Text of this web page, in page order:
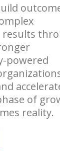
results
powered
of
reality.